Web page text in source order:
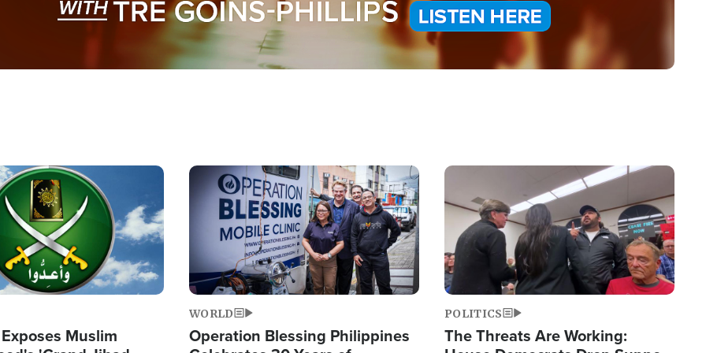
Muslim
Image
WORLD
Operation Blessing Philippines
Image
POLITICS
The Threats Are Working: